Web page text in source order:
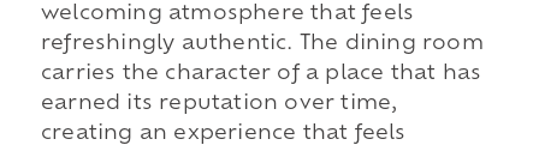
welcoming atmosphere that feels
refreshingly authentic. The dining room
carries the character of a place that has
earned its reputation over time,
creating an experience that feels